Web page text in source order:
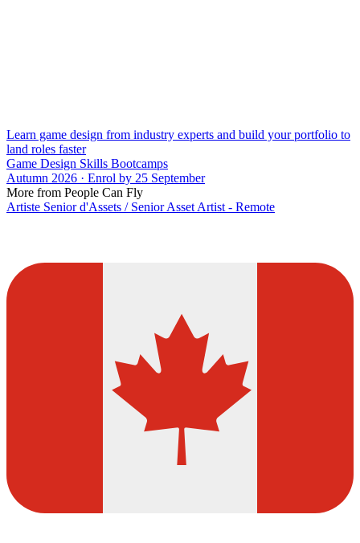
Learn game design from industry experts and build your portfolio to
land roles faster
Game Design Skills Bootcamps
Autumn 2026 · Enrol by 25 September
More from People Can Fly
Artiste Senior d'Assets / Senior Asset Artist - Remote